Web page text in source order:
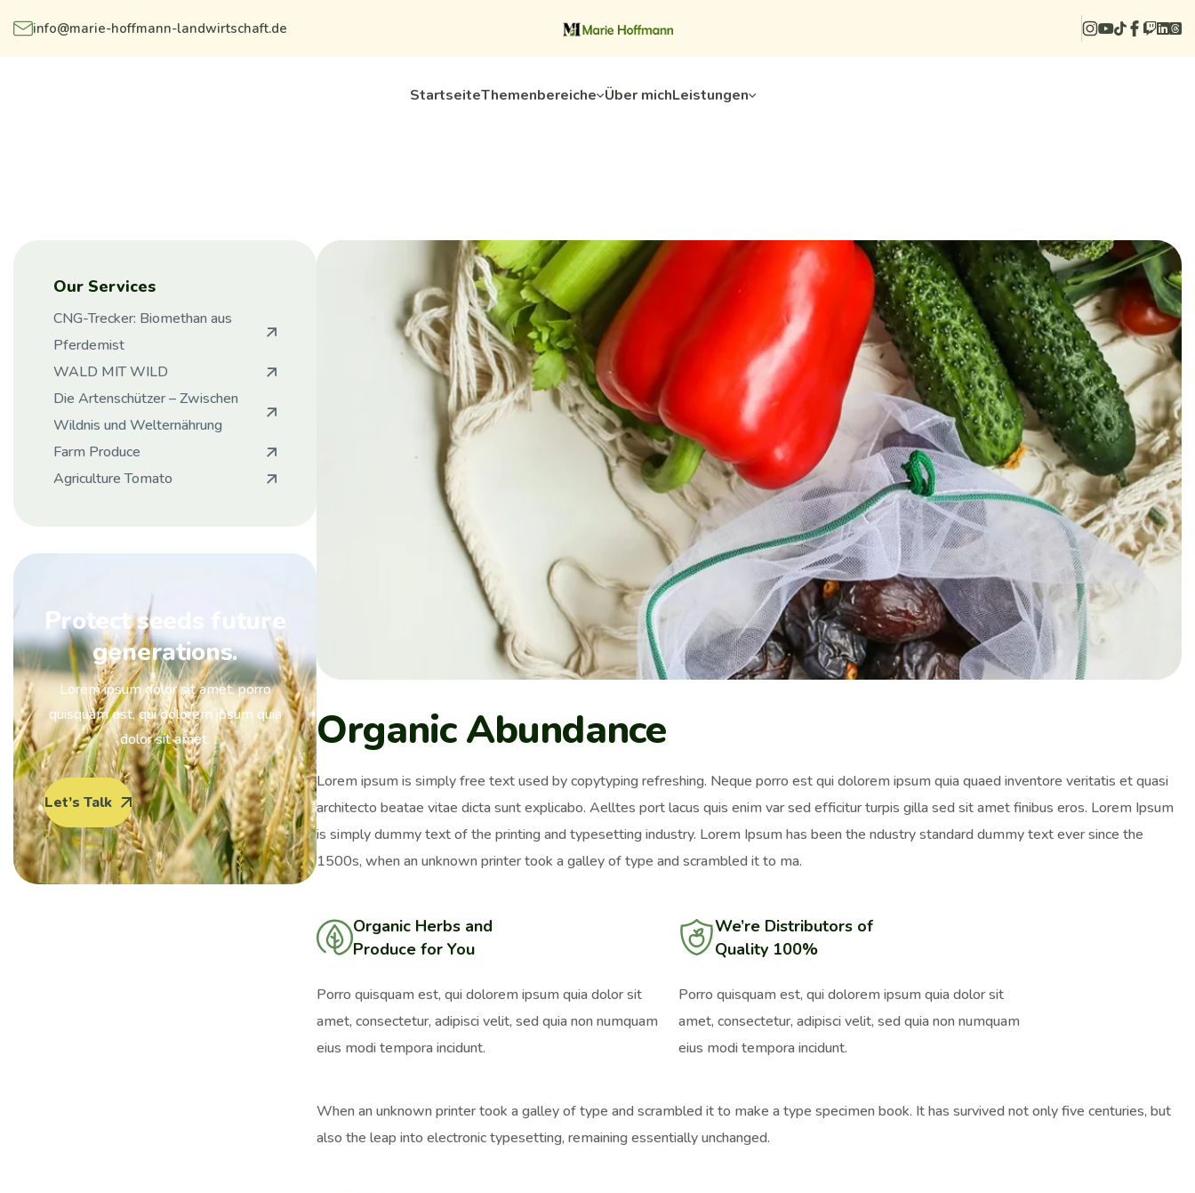
info@marie-hoffmann-landwirtschaft.de
StartseiteThemenbereiche Über michLeistungen
Our Services
CNG-Trecker: Biomethan aus
Pferdemist
WALD MIT WILD
Die Artenschützer – Zwischen
Wildnis und Welternährung
Farm Produce
Agriculture Tomato
Protect seeds future
generations.
Lorem ipsum dolor sit amet, porro
quisquam est, qui dolorem ipsum quia
dolor sit amet.
Let’s Talk
Organic Abundance
Lorem ipsum is simply free text used by copytyping refreshing. Neque porro est qui dolorem ipsum quia quaed inventore veritatis et quasi
architecto beatae vitae dicta sunt explicabo. Aelltes port lacus quis enim var sed efficitur turpis gilla sed sit amet finibus eros. Lorem Ipsum
is simply dummy text of the printing and typesetting industry. Lorem Ipsum has been the ndustry standard dummy text ever since the
1500s, when an unknown printer took a galley of type and scrambled it to ma.
Organic Herbs and
Produce for You
Porro quisquam est, qui dolorem ipsum quia dolor sit
amet, consectetur, adipisci velit, sed quia non numquam
eius modi tempora incidunt.
We’re Distributors of
Quality 100%
Porro quisquam est, qui dolorem ipsum quia dolor sit
amet, consectetur, adipisci velit, sed quia non numquam
eius modi tempora incidunt.
When an unknown printer took a galley of type and scrambled it to make a type specimen book. It has survived not only five centuries, but
also the leap into electronic typesetting, remaining essentially unchanged.